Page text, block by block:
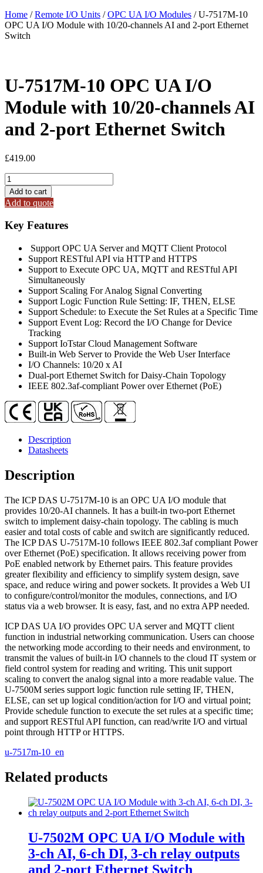
Home /Remote I/O Units /OPC UA I/O Modules / U-7517M-10
OPC UA I/O Module with 10/20-channels AI and 2-port Ethernet
Switch
U-7517M-10 OPC UA I/O
Module with 10/20-channels AI
and 2-port Ethernet Switch
£419.00
U-
7517M-
10
OPC
UA
I/O
with
10/20-
channels
Ethernet
Switch
quantity
Add to cart
Add to quote
Key Features
Support OPC UA Server and MQTT Client Protocol
Support RESTful API via HTTP and HTTPS
Support to Execute OPC UA, MQTT and RESTful API
Simultaneously
Support Scaling For Analog Signal Converting
Support Logic Function Rule Setting: IF, THEN, ELSE
Support Schedule: to Execute the Set Rules at a Specific Time
Support Event Log: Record the I/O Change for Device
Tracking
Support IoTstar Cloud Management Software
Built-in Web Server to Provide the Web User Interface
I/O Channels: 10/20 x AI
Dual-port Ethernet Switch for Daisy-Chain Topology
IEEE 802.3af-compliant Power over Ethernet (PoE)
Description
Datasheets
Description
The ICP DAS U-7517M-10 is an OPC UA I/O module that
provides 10/20-AI channels. It has a built-in two-port Ethernet
switch to implement daisy-chain topology. The cabling is much
easier and total costs of cable and switch are significantly reduced.
The ICP DAS U-7517M-10 follows IEEE 802.3af compliant Power
over Ethernet (PoE) specification. It allows receiving power from
PoE enabled network by Ethernet pairs. This feature provides
greater flexibility and efficiency to simplify system design, save
space, and reduce wiring and power sockets. It provides a Web UI
to conﬁgure/control/monitor the modules, connections, and I/O
status via a web browser. It is easy, fast, and no extra APP needed.
ICP DAS UA I/O provides OPC UA server and MQTT client
function in industrial networking communication. Users can choose
the networking mode according to their needs and environment, to
transmit the values of built-in I/O channels to the cloud IT system or
field control system for reading and writing. This unit support
scaling to convert the analog signal into a more readable value. The
U-7500M series support logic function rule setting IF, THEN,
ELSE, can set up logical condition/action for I/O and virtual point;
Provide schedule function to execute the set rules at a specific time;
and support RESTful API function, can read/write I/O and virtual
point through HTTP or HTTPS.
u-7517m-10_en
Related products
U-7502M OPC UA I/O Module with
3-ch AI, 6-ch DI, 3-ch relay outputs
and 2-port Ethernet Switch